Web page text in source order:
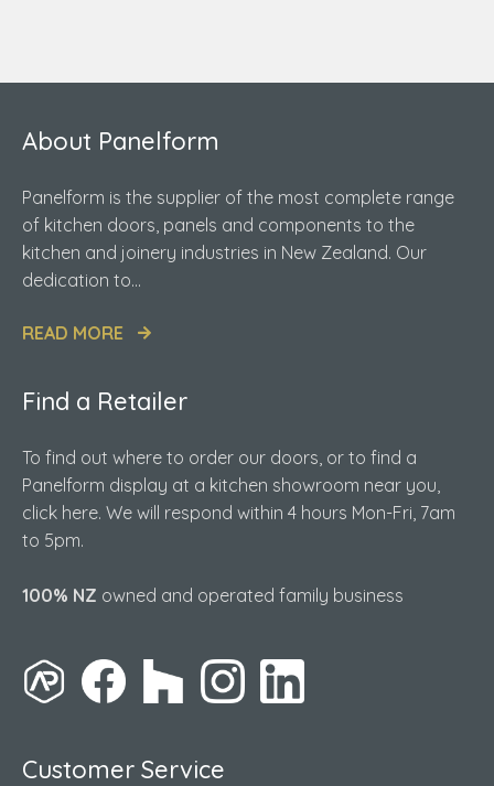
About Panelform
Panelform is the supplier of the most complete range
of kitchen doors, panels and components to the
kitchen and joinery industries in New Zealand. Our
dedication to...
READ MORE
Find a Retailer
To find out where to order our doors, or to find a
Panelform display at a kitchen showroom near you,
click here. We will respond within 4 hours Mon-Fri, 7am
to 5pm.
100% NZ owned and operated family business
Customer Service